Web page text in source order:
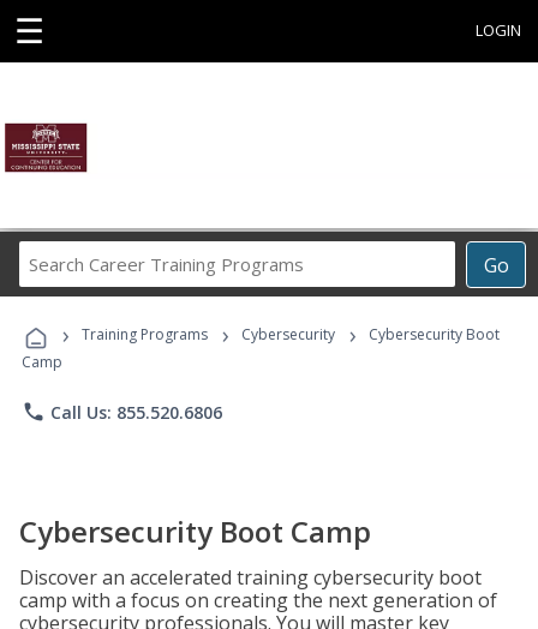
☰ LOGIN
Go
Career
Programs
› Training Programs › Cybersecurity ›
Cybersecurity Boot
Camp
phone Call Us: 855.520.6806
Cybersecurity Boot Camp
Discover an accelerated training cybersecurity boot
camp with a focus on creating the next generation of
cybersecurity professionals. You will master key